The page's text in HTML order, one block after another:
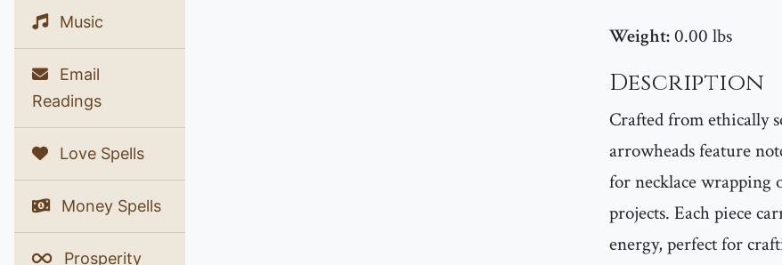
Music
Email
Readings
Love Spells
Money Spells
Prosperity
Weight:0.00 lbs
Description
Crafted from ethically
arrowheads feature
for necklace wrapping
projects. Each piece
energy, perfect for